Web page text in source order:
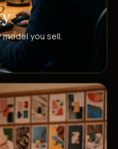
model you sell.